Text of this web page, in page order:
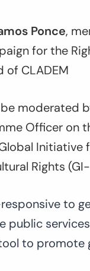
Ponce,
for the
of CLADEM
moderated
Officer on
Initiative
Rights (GI-
to
public
to promote